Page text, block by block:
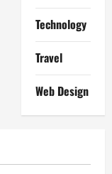
Technology
Travel
Web Design